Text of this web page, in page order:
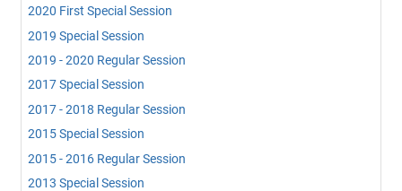
2020 First Special Session
2019 Special Session
2019 - 2020 Regular Session
2017 Special Session
2017 - 2018 Regular Session
2015 Special Session
2015 - 2016 Regular Session
2013 Special Session